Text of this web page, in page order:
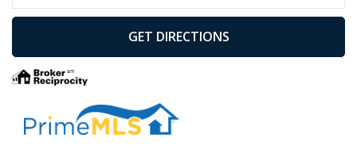
GET DIRECTIONS